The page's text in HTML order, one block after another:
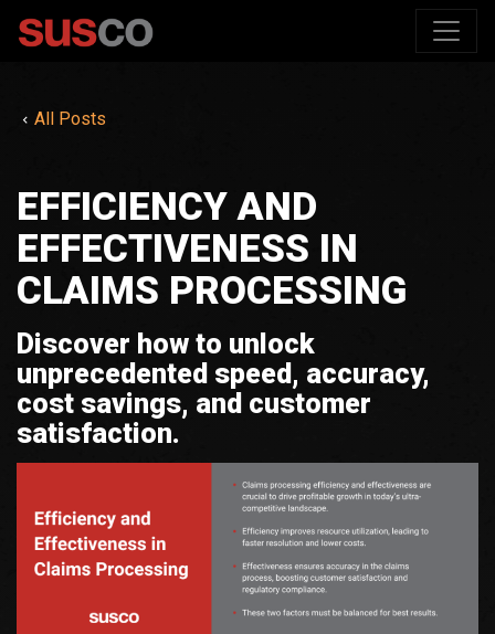
All Posts
EFFICIENCY AND
EFFECTIVENESS IN
CLAIMS PROCESSING
Discover how to unlock
unprecedented speed, accuracy,
cost savings, and customer
satisfaction.